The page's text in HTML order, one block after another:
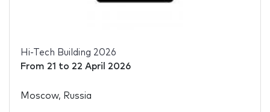
Hi-Tech Building 2026
From 21 to 22 April 2026
Moscow, Russia